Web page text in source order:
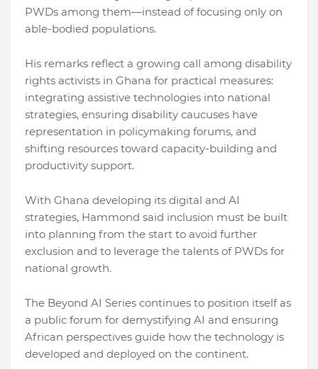
PWDs among them—instead of focusing only on
able-bodied populations.
His remarks reflect a growing call among disability
rights activists in Ghana for practical measures:
integrating assistive technologies into national
strategies, ensuring disability caucuses have
representation in policymaking forums, and
shifting resources toward capacity-building and
productivity support.
With Ghana developing its digital and AI
strategies, Hammond said inclusion must be built
into planning from the start to avoid further
exclusion and to leverage the talents of PWDs for
national growth.
The Beyond AI Series continues to position itself as
a public forum for demystifying AI and ensuring
African perspectives guide how the technology is
developed and deployed on the continent.